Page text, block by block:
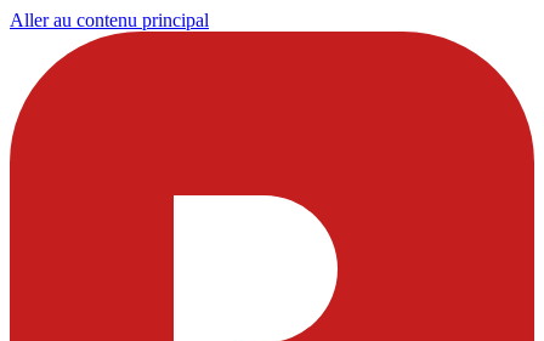
Aller au contenu principal